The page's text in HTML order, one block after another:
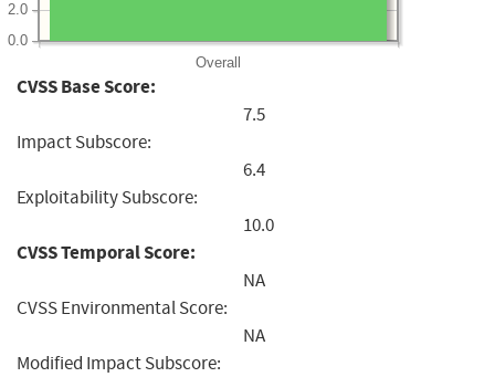
Overall
0.0
2.0
CVSS Base Score:
7.5
Impact Subscore:
6.4
Exploitability Subscore:
10.0
CVSS Temporal Score:
NA
CVSS Environmental Score:
NA
Modified Impact Subscore: